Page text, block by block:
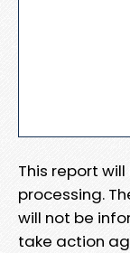
This report
processing.
will not be
take action